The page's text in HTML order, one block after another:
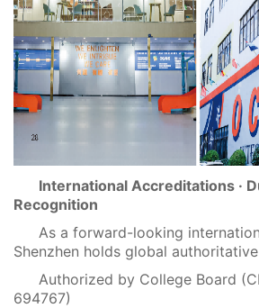
International Accreditations ·
Recognition
As a forward-looking
Shenzhen holds global
Authorized by College Board
694767)